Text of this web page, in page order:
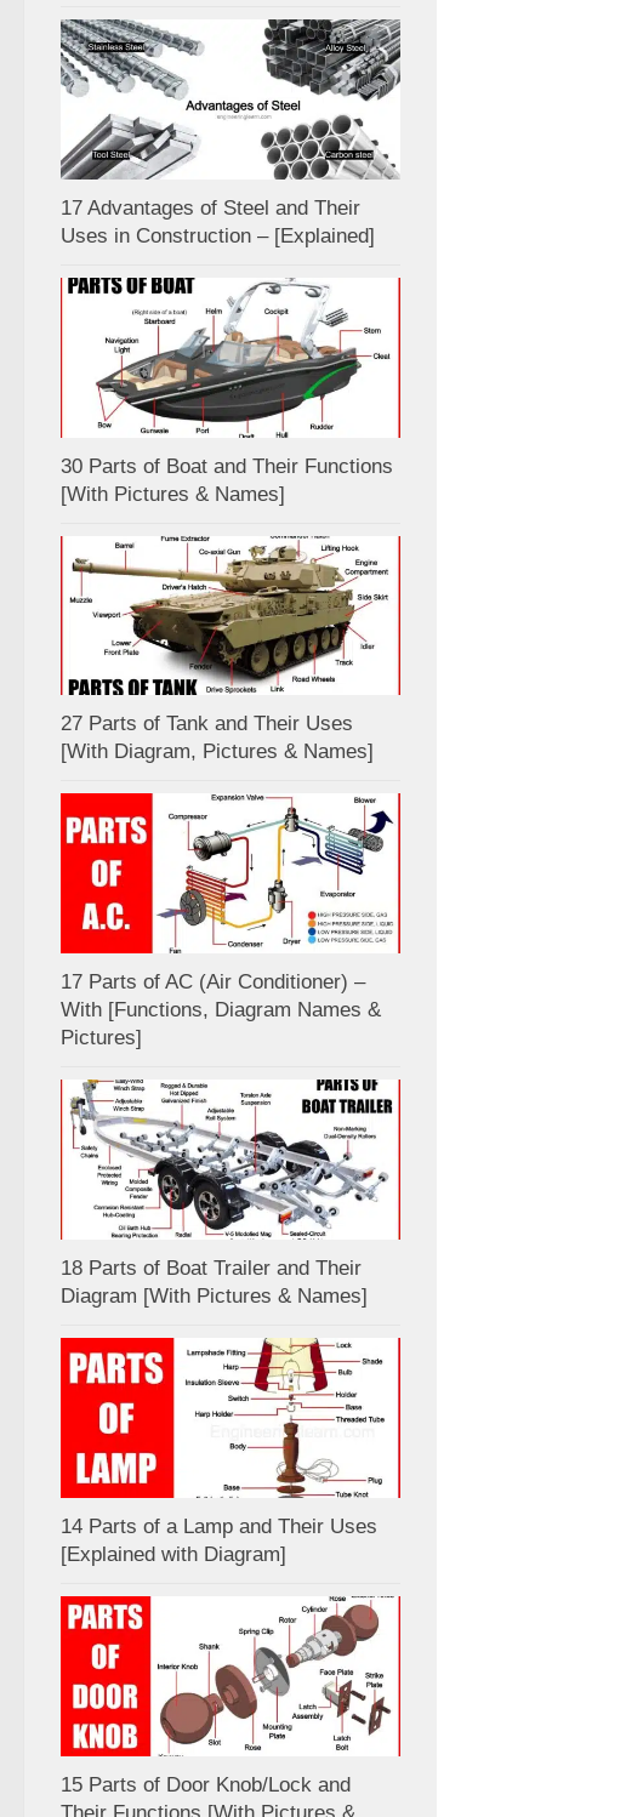
17 Advantages of Steel and Their
Uses in Construction – [Explained]
30 Parts of Boat and Their Functions
[With Pictures & Names]
27 Parts of Tank and Their Uses
[With Diagram, Pictures & Names]
17 Parts of AC (Air Conditioner) –
With [Functions, Diagram Names &
Pictures]
18 Parts of Boat Trailer and Their
Diagram [With Pictures & Names]
14 Parts of a Lamp and Their Uses
[Explained with Diagram]
15 Parts of Door Knob/Lock and